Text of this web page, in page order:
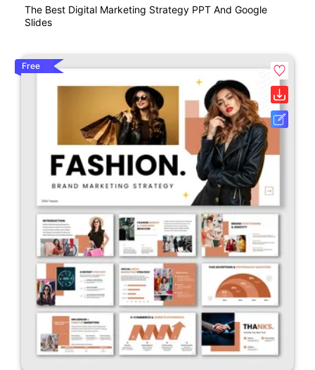
The Best Digital Marketing Strategy PPT And Google
Slides
Free